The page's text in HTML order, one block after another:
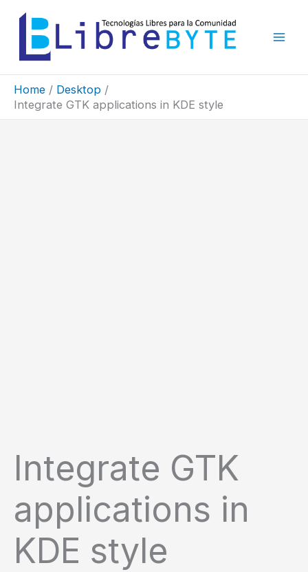
content
Home
Desktop
Integrate GTK applications in KDE style
Integrate GTK
applications in
KDE style